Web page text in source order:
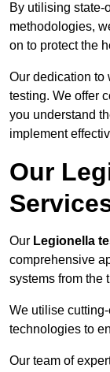
By utilising state-
methodologies,
on to protect the
Our dedication to
testing. We offer
you understand
implement
Our
Our Legionella
comprehensive
systems from the
We utilise
technologies to
Our team of